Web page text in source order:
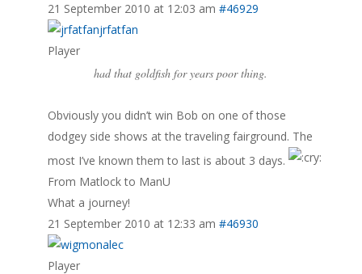
21 September 2010 at 12:03 am #46929
jrfatfan
Player
had that goldfish for years poor thing.
Obviously you didn’t win Bob on one of those
dodgey side shows at the traveling fairground. The
most I’ve known them to last is about 3 days.
From Matlock to ManU
What a journey!
21 September 2010 at 12:33 am #46930
alec
Player